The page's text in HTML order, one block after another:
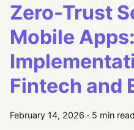
Zero-Trust
Mobile
Fintech and
February 14, 2026 · 5 min read